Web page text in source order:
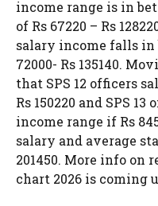
income range is in
of Rs 67220 – Rs
salary income falls in
72000- Rs 135140.
that SPS 12 officers
Rs 150220 and SPS
income range if Rs
salary and average
201450. More info on
chart 2026 is coming